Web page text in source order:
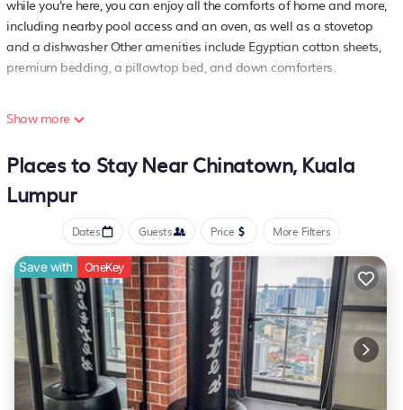
while you're here, you can enjoy all the comforts of home and more,
including nearby pool access and an oven, as well as a stovetop
and a dishwasher Other amenities include Egyptian cotton sheets,
premium bedding, a pillowtop bed, and down comforters.
Show more
Places to Stay Near Chinatown, Kuala
Lumpur
Dates Guests Price More Filters
Save with OneKey